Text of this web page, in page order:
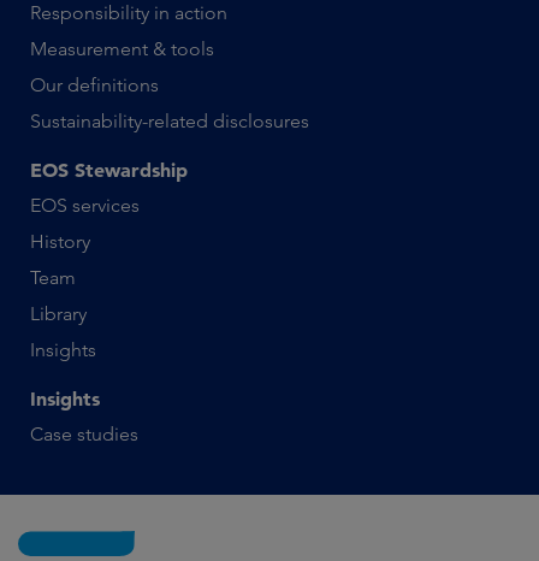
Responsibility in action
Measurement & tools
Our definitions
Sustainability-related disclosures
EOS Stewardship
EOS services
History
Team
Library
Insights
Insights
Case studies